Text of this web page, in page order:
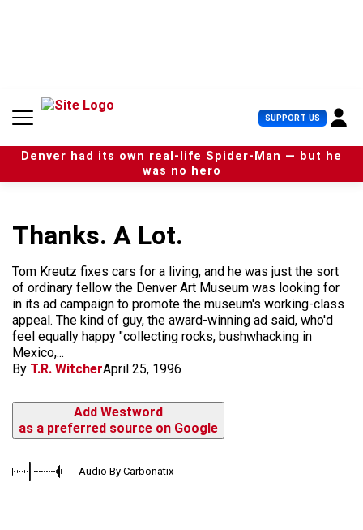
n
SUPPORT US U
s
e
r
Denver had its own real-life Spider-Man — but he
was no hero
Thanks. A Lot.
Tom Kreutz fixes cars for a living, and he was just the sort
of ordinary fellow the Denver Art Museum was looking for
in its ad campaign to promote the museum's working-class
appeal. The kind of guy, the award-winning ad said, who'd
feel equally happy "collecting rocks, bushwhacking in
Mexico,...
By T.R. WitcherApril 25, 1996
Add Westword
as a preferred source on Google
Audio By Carbonatix